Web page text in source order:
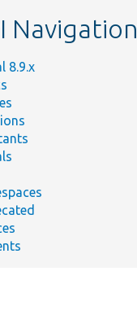
Navigation
8.9.x